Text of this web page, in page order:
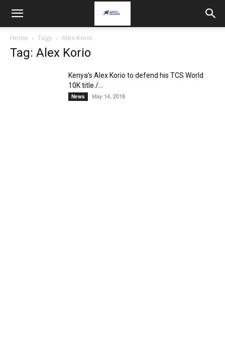
Home Tags Alex Korio
Tag: Alex Korio
Kenya’s Alex Korio to defend his TCS World
10K title /...
News May 14, 2018